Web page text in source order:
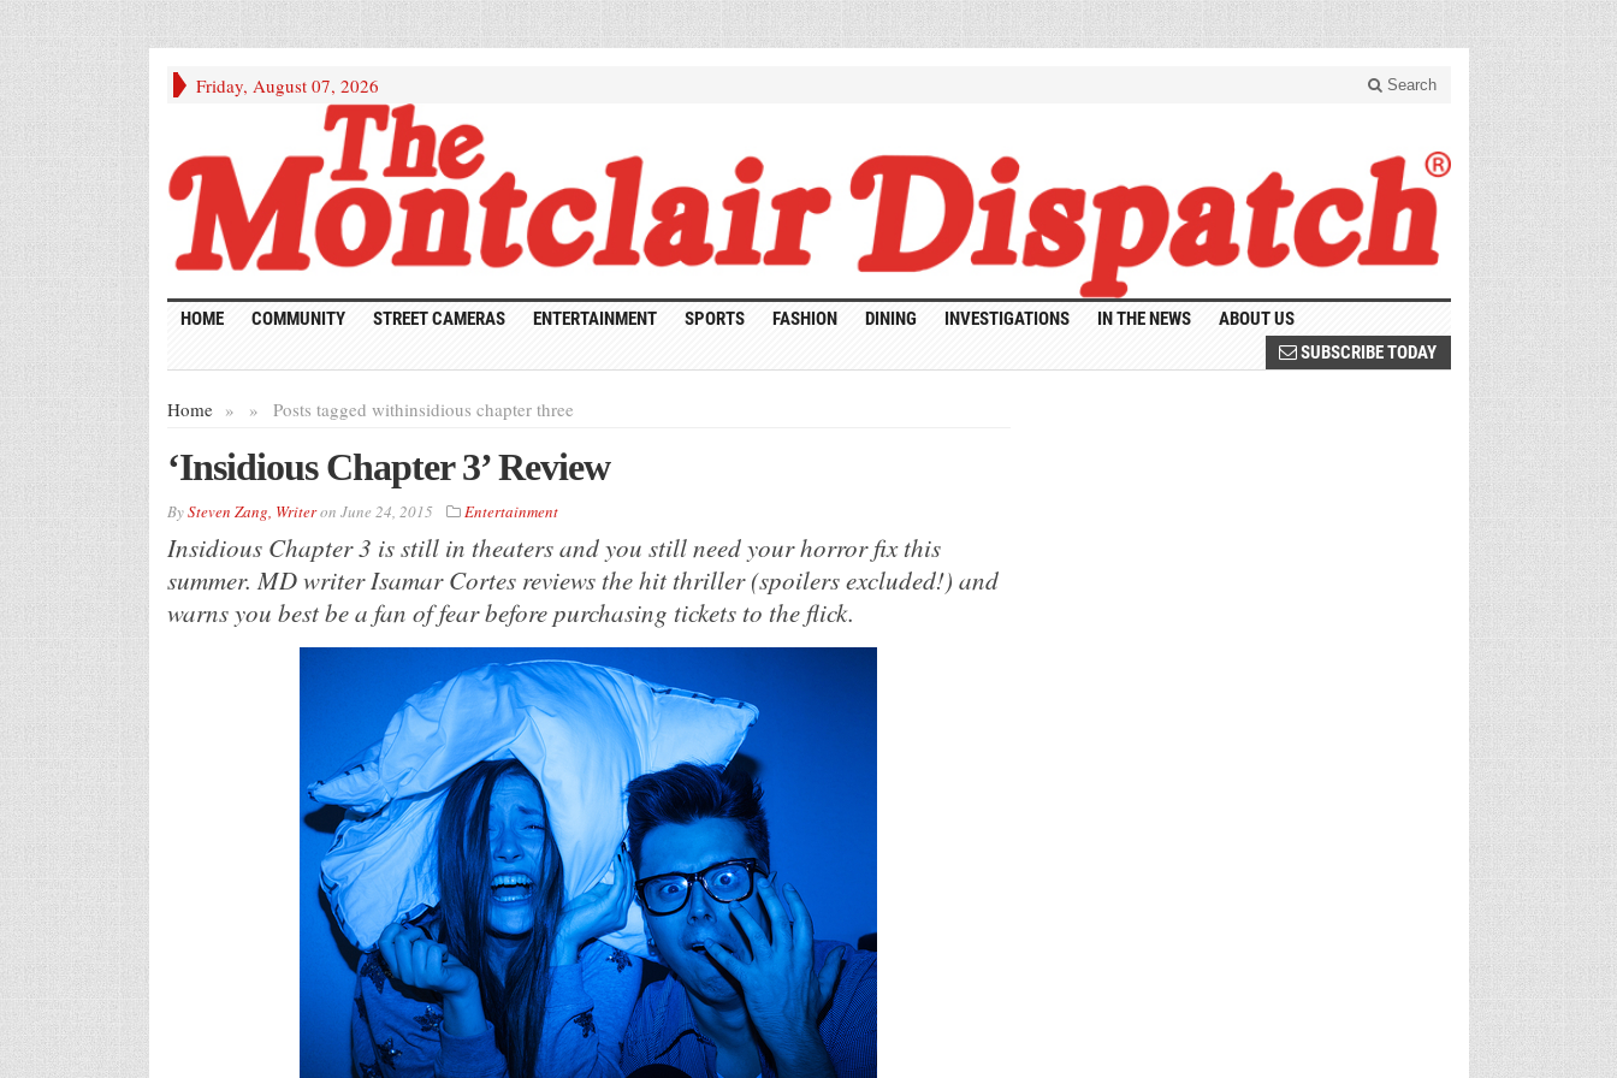
Friday, August 07, 2026 Search
HOME COMMUNITY STREET CAMERAS ENTERTAINMENT SPORTS FASHION DINING INVESTIGATIONS IN THE NEWS
ABOUT US
SUBSCRIBE TODAY
Home » Posts tagged with
» insidious chapter three
‘Insidious Chapter 3’ Review
BySteven Zang, Writeron June 24, 2015 Entertainment
Insidious Chapter 3 is still in theaters and you still need your horror fix this
summer. MD writer Isamar Cortes reviews the hit thriller (spoilers excluded!) and
warns you best be a fan of fear before purchasing tickets to the flick.